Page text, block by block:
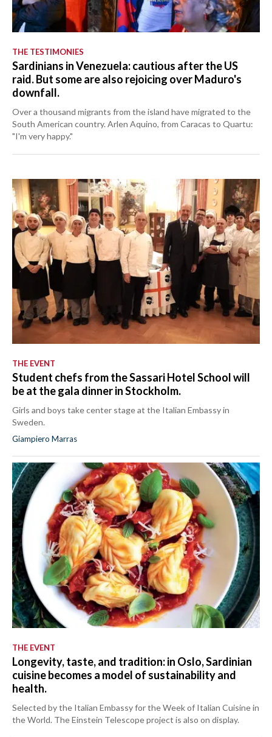
THE TESTIMONIES
Sardinians in Venezuela: cautious after the US
raid. But some are also rejoicing over Maduro's
downfall.
Over a thousand migrants from the island have migrated to the
South American country. Arlen Aquino, from Caracas to Quartu:
"I'm very happy."
THE EVENT
Student chefs from the Sassari Hotel School will
be at the gala dinner in Stockholm.
Girls and boys take center stage at the Italian Embassy in
Sweden.
Giampiero Marras
THE EVENT
Longevity, taste, and tradition: in Oslo, Sardinian
cuisine becomes a model of sustainability and
health.
Selected by the Italian Embassy for the Week of Italian Cuisine in
the World. The Einstein Telescope project is also on display.